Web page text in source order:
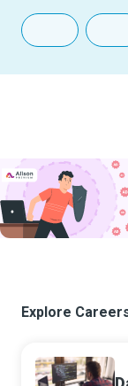
Explore